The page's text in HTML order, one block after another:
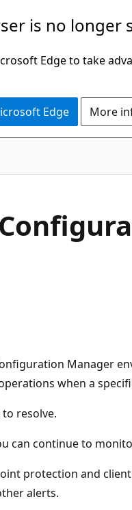
is no longer
Edge to take
Edge More
Manager
when a
resolve.
can continue to
protection and
alerts.